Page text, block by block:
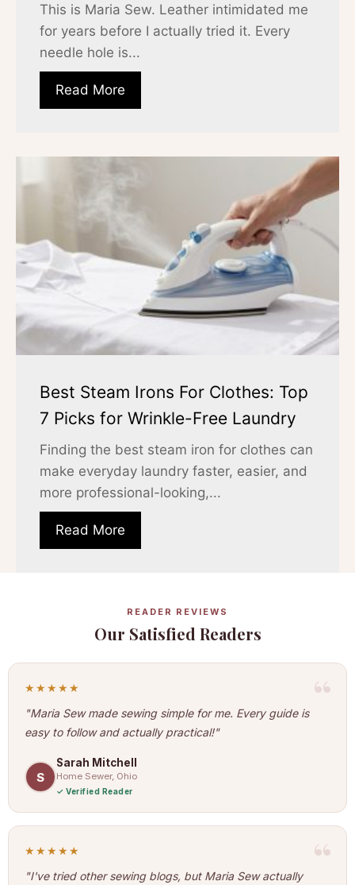
This is Maria Sew. Leather intimidated me
for years before I actually tried it. Every
needle hole is...
Read More
Best Steam Irons For Clothes: Top
7 Picks for Wrinkle-Free Laundry
Finding the best steam iron for clothes can
make everyday laundry faster, easier, and
more professional-looking,...
Read More
READER REVIEWS
Our Satisfied Readers
★★★★★
"Maria Sew made sewing simple for me. Every guide is
easy to follow and actually practical!"
S
Sarah Mitchell
Home Sewer, Ohio
Verified Reader
★★★★★
"I've tried other sewing blogs, but Maria Sew actually